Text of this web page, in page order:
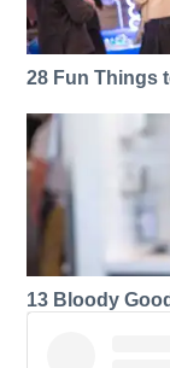
28 Fun Things
13 Bloody